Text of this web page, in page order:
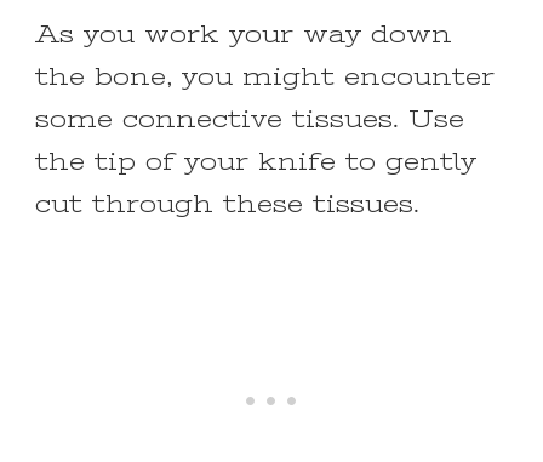
As you work your way down
the bone, you might encounter
some connective tissues. Use
the tip of your knife to gently
cut through these tissues.